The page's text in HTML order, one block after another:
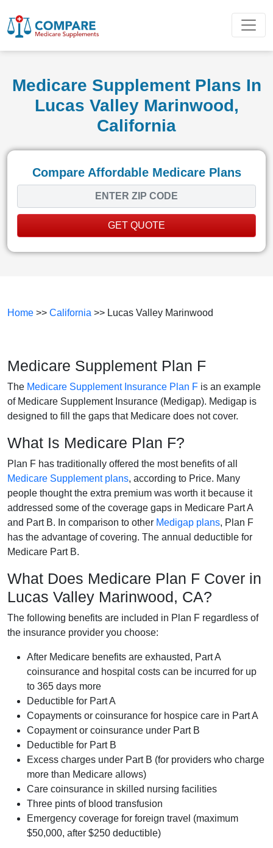
Medicare Supplement Plans In
Lucas Valley Marinwood,
California
Compare Affordable Medicare Plans
GET QUOTE
Home >> California >> Lucas Valley Marinwood
Medicare Supplement Plan F
The Medicare Supplement Insurance Plan F is an example
of Medicare Supplement Insurance (Medigap). Medigap is
designed to fill the gaps that Medicare does not cover.
What Is Medicare Plan F?
Plan F has traditionally offered the most benefits of all
Medicare Supplement plans, according to Price. Many
people thought the extra premium was worth it because it
addressed some of the coverage gaps in Medicare Part A
and Part B. In comparison to other Medigap plans, Plan F
has the advantage of covering. The annual deductible for
Medicare Part B.
What Does Medicare Plan F Cover in
Lucas Valley Marinwood, CA?
The following benefits are included in Plan F regardless of
the insurance provider you choose:
After Medicare benefits are exhausted, Part A
coinsurance and hospital costs can be incurred for up
to 365 days more
Deductible for Part A
Copayments or coinsurance for hospice care in Part A
Copayment or coinsurance under Part B
Deductible for Part B
Excess charges under Part B (for providers who charge
more than Medicare allows)
Care coinsurance in skilled nursing facilities
Three pints of blood transfusion
Emergency coverage for foreign travel (maximum
$50,000, after $250 deductible)